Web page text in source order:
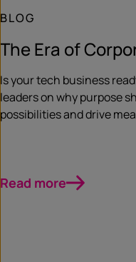
BLOG
The Era of
Is your tech business
leaders on why purpose
possibilities and drive
Read more